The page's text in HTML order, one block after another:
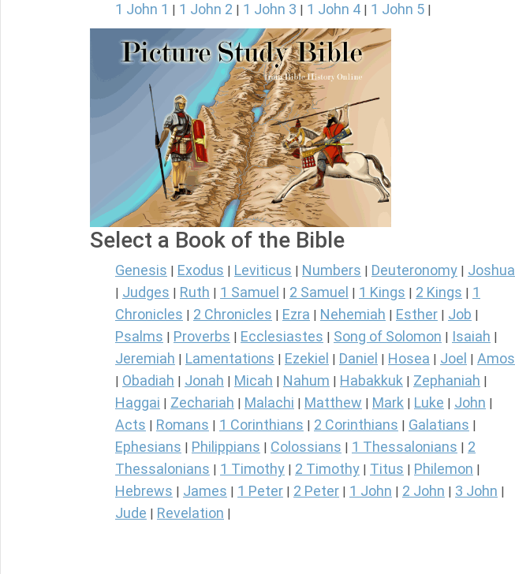
1 John 1 | 1 John 2 | 1 John 3 | 1 John 4 | 1 John 5 |
Select a Book of the Bible
Genesis Exodus Leviticus Numbers Deuteronomy Joshua
Judges Ruth 1 Samuel 2 Samuel 1 Kings 2 Kings
1
Chronicles
2 Chronicles Ezra Nehemiah Esther Job
Psalms Proverbs Ecclesiastes Song of Solomon Isaiah
Jeremiah Lamentations Ezekiel Daniel Hosea Joel Amos
Obadiah Jonah Micah Nahum Habakkuk Zephaniah
Haggai Zechariah Malachi Matthew Mark Luke John
Acts Romans 1 Corinthians 2 Corinthians Galatians
Ephesians Philippians Colossians 1 Thessalonians
2
Thessalonians
1 Timothy 2 Timothy Titus Philemon
Hebrews James 1 Peter 2 Peter 1 John 2 John 3 John
Jude Revelation